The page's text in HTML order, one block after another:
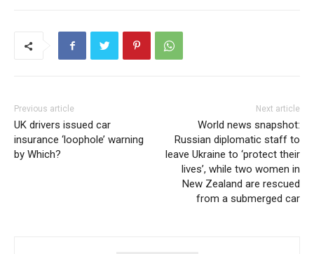
Previous article
UK drivers issued car
insurance ‘loophole’ warning
by Which?
Next article
World news snapshot:
Russian diplomatic staff to
leave Ukraine to ‘protect their
lives’, while two women in
New Zealand are rescued
from a submerged car